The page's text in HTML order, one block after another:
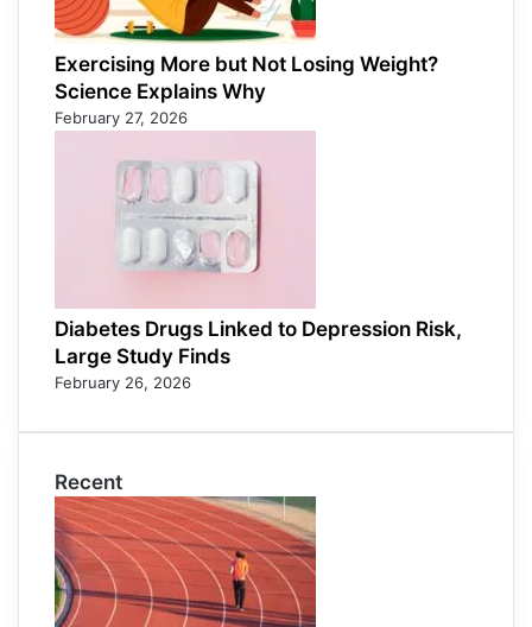
Exercising More but Not Losing Weight?
Science Explains Why
February 27, 2026
Diabetes Drugs Linked to Depression Risk,
Large Study Finds
February 26, 2026
Recent